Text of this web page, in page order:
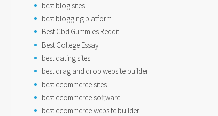
best blog sites
best blogging platform
Best Cbd Gummies Reddit
Best College Essay
best dating sites
best drag and drop website builder
best ecommerce sites
best ecommerce software
best ecommerce website builder